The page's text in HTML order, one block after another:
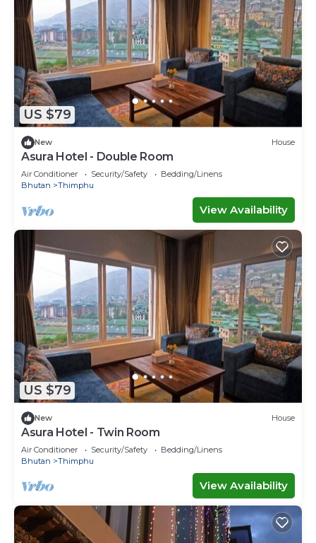
US $79
New House
Asura Hotel - Double Room
Air Conditioner Security/Safety
Bedding/Linens
Bhutan
Thimphu
View Availability
US $79
New House
Asura Hotel - Twin Room
Air Conditioner Security/Safety
Bedding/Linens
Bhutan
Thimphu
View Availability